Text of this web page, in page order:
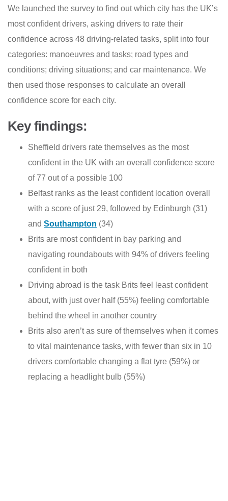
We launched the survey to find out which city has the UK’s
most confident drivers, asking drivers to rate their
confidence across 48 driving-related tasks, split into four
categories: manoeuvres and tasks; road types and
conditions; driving situations; and car maintenance. We
then used those responses to calculate an overall
confidence score for each city.
Key findings:
Sheffield drivers rate themselves as the most
confident in the UK with an overall confidence score
of 77 out of a possible 100
Belfast ranks as the least confident location overall
with a score of just 29, followed by Edinburgh (31)
and Southampton (34)
Brits are most confident in bay parking and
navigating roundabouts with 94% of drivers feeling
confident in both
Driving abroad is the task Brits feel least confident
about, with just over half (55%) feeling comfortable
behind the wheel in another country
Brits also aren’t as sure of themselves when it comes
to vital maintenance tasks, with fewer than six in 10
drivers comfortable changing a flat tyre (59%) or
replacing a headlight bulb (55%)